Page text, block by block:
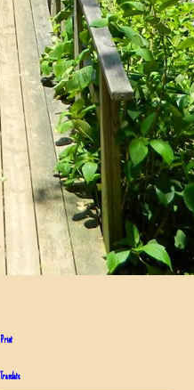
Print
Translate